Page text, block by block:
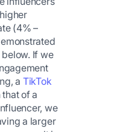
(4% –
If we
a TikTok
of a
we
a larger